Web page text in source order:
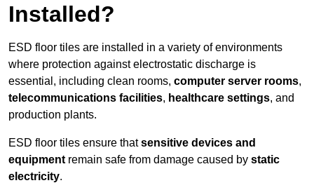
Installed?
ESD floor tiles are installed in a variety of environments
where protection against electrostatic discharge is
essential, including clean rooms, computer server rooms,
telecommunications facilities, healthcare settings, and
production plants.
ESD floor tiles ensure thatsensitive devices and
equipment remain safe from damage caused by static
electricity.